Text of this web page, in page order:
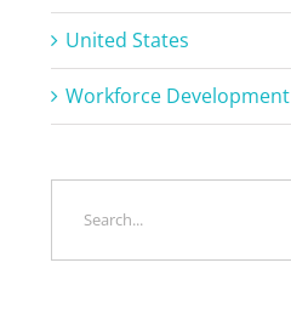
United States
Workforce Development